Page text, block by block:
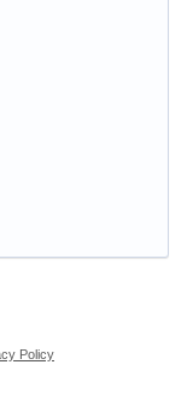
Policy